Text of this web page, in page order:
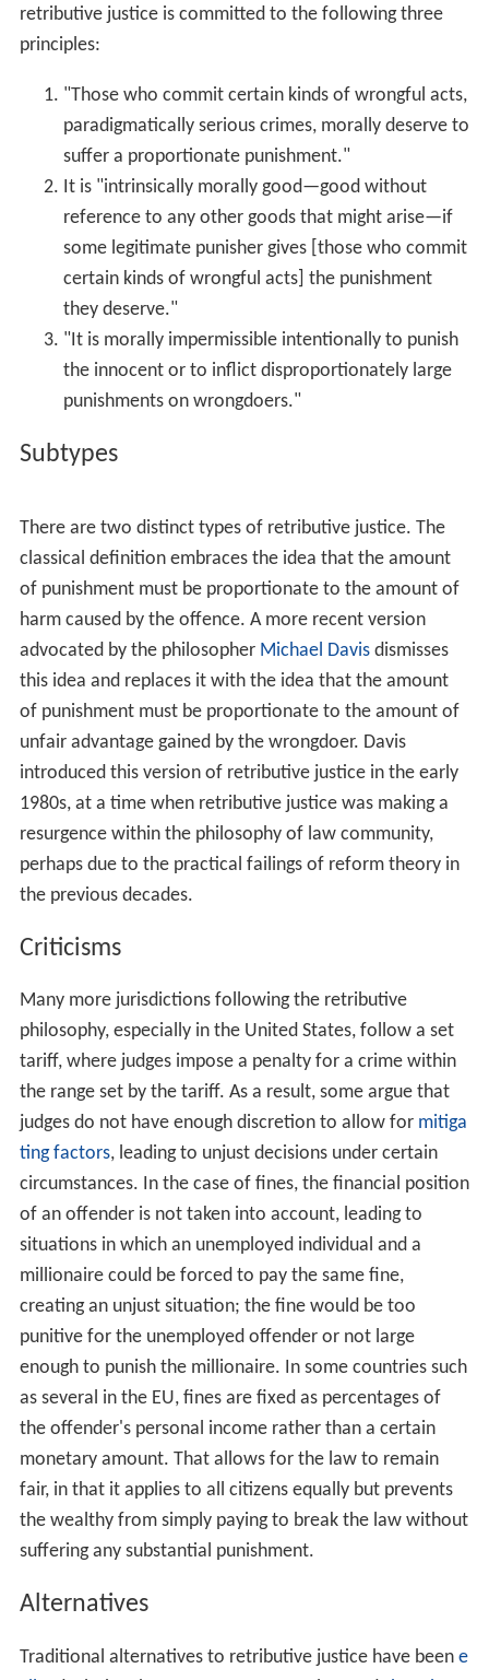
In the early period of all systems of code, the redress of
rights, and a rough sense of justice demands the
infliction of proportionate loss and pain on the
aggressor as he has inflicted on his victim. Hence the
prominence of the "lex talionis" in ancient law. The Bible
is no exception: in its oldest form it too included the "lex
talionis", the law of "measure for measure" (this is only
the literal translation ofmiddah ke-neged middah).
In the 18th century, philosopherImmanuel Kantargued
Metaphysics of Morals, §49 E., that the only legitimate
form of punishment the court can prescribe must be
punishment can never be used merely as a means to
civil society, but instead it must in all cases be imposed
on him only on the ground that he has committed a
crime."
Kant regards punishment as a matter of justice, and it
must be carried out by the state for the sake of the law,
not for the sake of the criminal or the victim. He argues
that if the guilty are not punished, justice is not done.
Further, if justice is not done, then the idea of law itself
is undermined.
Principles
According to the
retributive justice is committed to the following three
"Those who commit certain kinds of wrongful acts,
paradigmatically serious crimes, morally deserve to
suffer a proportionate punishment."
reference to any other goods that might arise—if
some legitimate punisher gives [those who commit